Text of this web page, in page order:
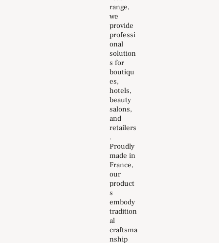
range,
we
provide
professi
onal
solution
s for
boutiqu
es,
hotels,
beauty
salons,
and
retailers
.
Proudly
made in
France,
our
product
s
embody
tradition
al
craftsma
nship